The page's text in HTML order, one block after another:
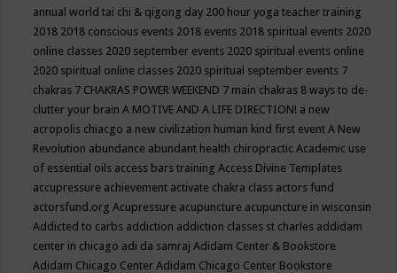
annual world tai chi & qigong day 200 hour yoga teacher training
2018 2018 conscious events 2018 events 2018 spiritual events 2020
online classes 2020 september events 2020 spiritual events online
2020 spiritual online classes 2020 spiritual september events 7
chakras 7 CHAKRAS POWER WEEKEND 7 main chakras 8 ways to de-
clutter your brainA MOTIVE AND A LIFE DIRECTION! a new
acropolis chiacgo a new civilization human kind first eventA New
Revolution abundance abundant health chiropracticAcademic use
of essential oils access bars trainingAccess Divine Templates
accupressure achievement activate chakra class actors fund
actorsfund.orgAcupressure acupuncture acupuncture in wisconsin
Addicted to carbs addiction addiction classes st charles addidam
center in chicago adi da samrajAdidam Center & Bookstore
Adidam Chicago CenterAdidam Chicago Center Bookstore